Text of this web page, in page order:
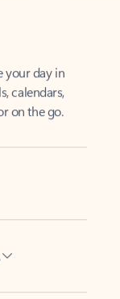
calendars,
on the go.